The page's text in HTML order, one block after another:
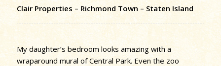
Clair Properties – Richmond Town – Staten Island
My daughter’s bedroom looks amazing with a
wraparound mural of Central Park. Even the zoo